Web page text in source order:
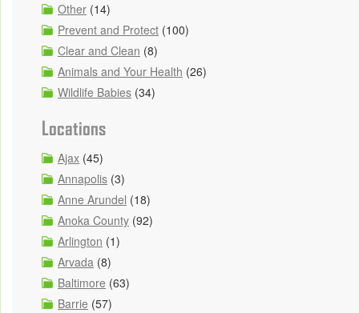
Other (14)
Prevent and Protect (100)
Clear and Clean (8)
Animals and Your Health (26)
Wildlife Babies (34)
Locations
Ajax (45)
Annapolis (3)
Anne Arundel (18)
Anoka County (92)
Arlington (1)
Arvada (8)
Baltimore (63)
Barrie (57)